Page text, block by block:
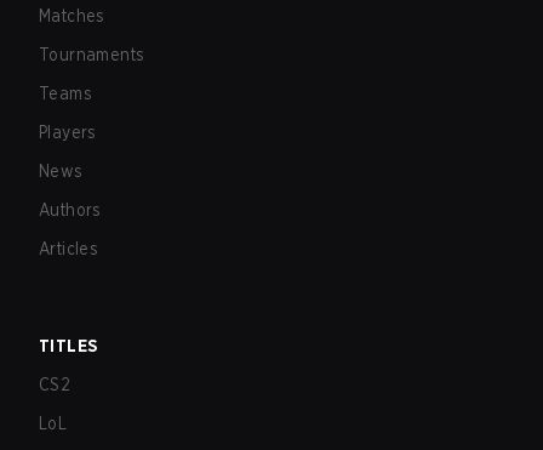
Matches
Tournaments
Teams
Players
News
Authors
Articles
TITLES
CS2
LoL